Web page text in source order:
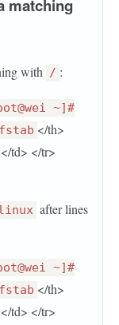
matching
with / :
~]#
</th>
td> </tr>
after lines
~]#
</th>
td> </tr>